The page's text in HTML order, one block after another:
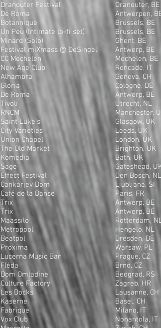
Dranouter Festival
De Roma
Botannique
Un Peu (Intimate lo-fi set)
Minard (Solo)
Festival miXmass @ DeSingel
CC Mechelen
New Age Club
Alhambra
Gloria
De Roma
Tivoli
RNCM
Saint Luke's
City Varieties
Union Chapel
The Old Market
Komedia
Sage
Effect Festival
Cankarjev Dom
Café de la Danse
Trix
Trix
Maassilo
Metropool
Beatpol
Proxima
Lucerna Music Bar
Fléda
Dom Omladine
Culture Factory
Les Docks
Kaserne
Fabrique
Vox Club
Dranouter, BE
Antwerpen,
Brussels, BE
Brussels, BE
Ghent, BE
Antwerp, BE
Mechelen, BE
Roncade, IT
Geneva, CH
Cologne, DE
Antwerp, BE
Utrecht, NL
Manchester,
Glasgow, UK
Leeds, UK
London, UK
Brighton, UK
Bath, UK
Gateshead,
Den Bosch, NL
Ljubljana, SI
Paris, FR
Antwerp, BE
Antwerp, BE
Rotterdam,
Hengelo, NL
Dresden, DE
Warsaw, PL
Prague, CZ
Brno, CZ
Beograd, RS
Zagreb, HR
Lausanne, CH
Basel, CH
Milano, IT
Nonantola, IT